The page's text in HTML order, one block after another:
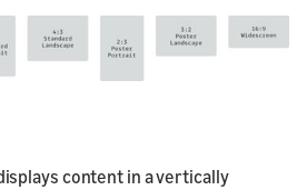
content in a vertically